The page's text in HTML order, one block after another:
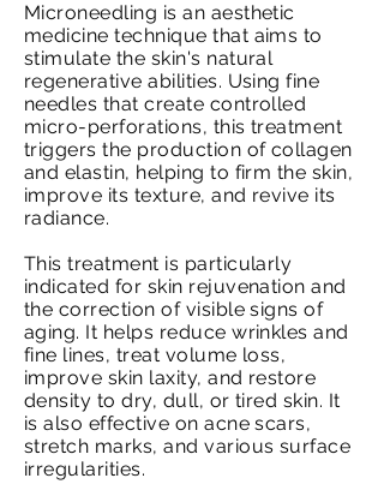
Microneedling is an aesthetic
medicine technique that aims to
stimulate the skin's natural
regenerative abilities. Using fine
needles that create controlled
micro-perforations, this treatment
triggers the production of collagen
and elastin, helping to firm the skin,
improve its texture, and revive its
radiance.
This treatment is particularly
indicated for skin rejuvenation and
the correction of visible signs of
aging. It helps reduce wrinkles and
fine lines, treat volume loss,
improve skin laxity, and restore
density to dry, dull, or tired skin. It
is also effective on acne scars,
stretch marks, and various surface
irregularities.